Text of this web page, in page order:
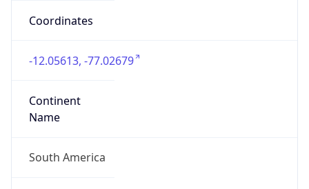
Coordinates
-12.05613, -77.02679
Continent
Name
South America